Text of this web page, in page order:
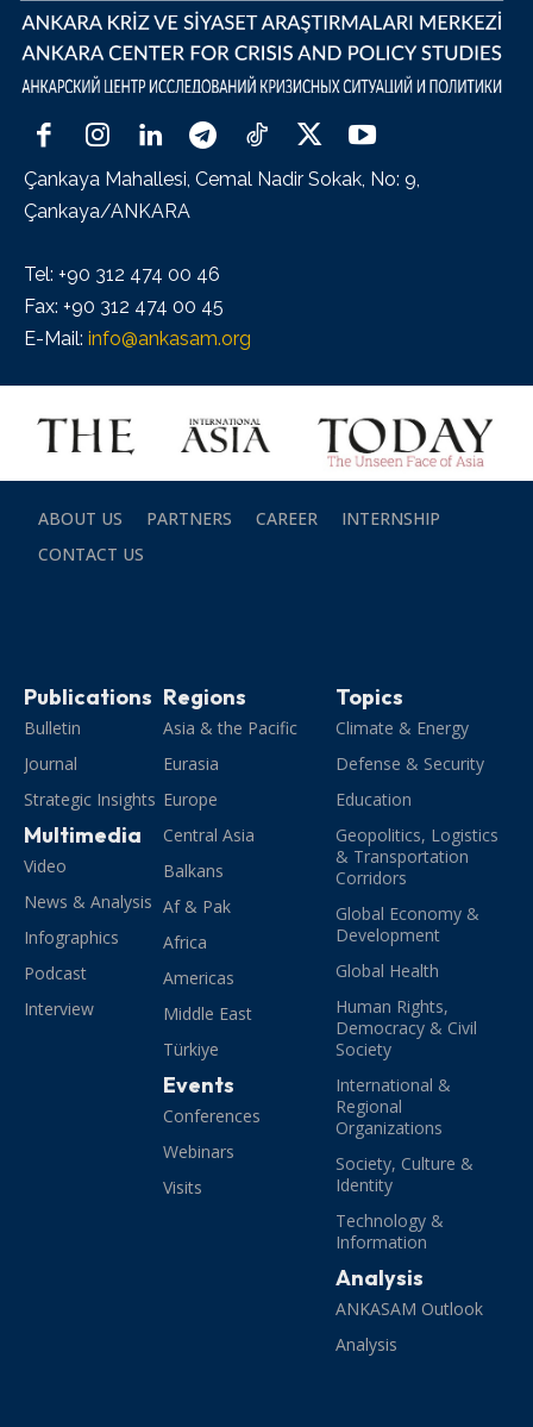
Çankaya Mahallesi, Cemal Nadir Sokak, No: 9,
Çankaya/ANKARA
Tel: +90 312 474 00 46
Fax: +90 312 474 00 45
E-Mail: info@ankasam.org
ABOUT US PARTNERS CAREER
INTERNSHIP
CONTACT US
Publications
Bulletin
Journal
Strategic Insights
Multimedia
Video
News & Analysis
Infographics
Podcast
Interview
Regions
Asia & the Pacific
Eurasia
Europe
Central Asia
Balkans
Af & Pak
Africa
Americas
Middle East
Türkiye
Events
Conferences
Webinars
Visits
Topics
Climate & Energy
Defense & Security
Education
Geopolitics, Logistics
& Transportation
Corridors
Global Economy &
Development
Global Health
Human Rights,
Democracy & Civil
Society
International &
Regional
Organizations
Society, Culture &
Identity
Technology &
Information
Analysis
ANKASAM Outlook
Analysis